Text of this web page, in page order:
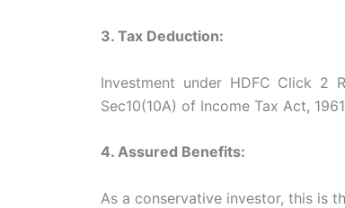
3. Tax Deduction:
Investment under HDFC Click 2
Sec10(10A) of Income Tax Act, 1961
4. Assured Benefits:
As a conservative investor, this is